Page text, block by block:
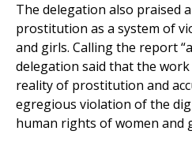
The delegation also praised a
prostitution as a system of
and girls. Calling the report
delegation said that the work
reality of prostitution and
egregious violation of the
human rights of women and